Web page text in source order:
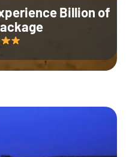
Billion of